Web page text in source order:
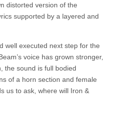
distorted version of the
supported by a layered and
well executed next step for the
voice has grown stronger,
the sound is full bodied
of a horn section and female
us to ask, where will Iron &